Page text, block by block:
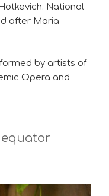
National
after Maria
by artists of
Opera and